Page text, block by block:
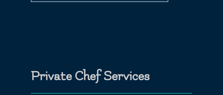
Private Chef Services